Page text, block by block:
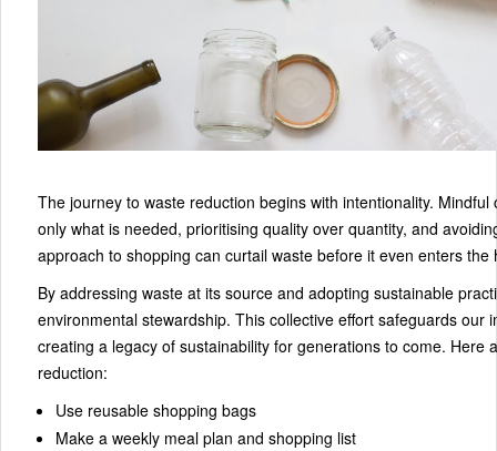
The journey to waste reduction begins with intentionality.
only what is needed, prioritising quality over quantity, and
approach to shopping can curtail waste before it even enters the
By addressing waste at its source and adopting sustainable
environmental stewardship. This collective effort safeguards
creating a legacy of sustainability for generations to come.
reduction:
Use reusable shopping bags
Make a weekly meal plan and shopping list